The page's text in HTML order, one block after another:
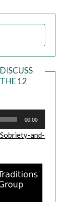
12
00:00
and-